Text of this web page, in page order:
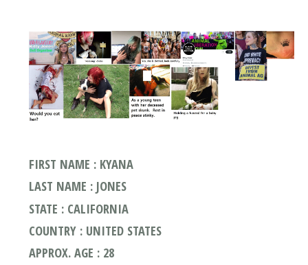
FIRST NAME : KYANA
LAST NAME : JONES
STATE : CALIFORNIA
COUNTRY : UNITED STATES
APPROX. AGE : 28